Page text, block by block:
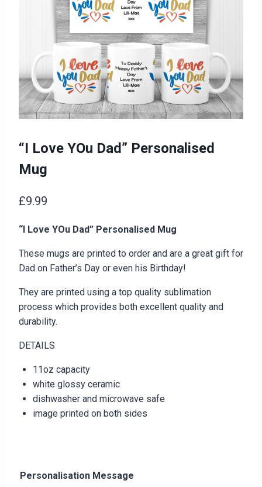
“I Love YOu Dad” Personalised
Mug
£9.99
“I Love YOu Dad” Personalised Mug
These mugs are printed to order and are a great gift for
Dad on Father’s Day or even his Birthday!
They are printed using a top quality sublimation
process which provides both excellent quality and
durability.
DETAILS
11oz capacity
white glossy ceramic
dishwasher and microwave safe
image printed on both sides
Personalisation Message